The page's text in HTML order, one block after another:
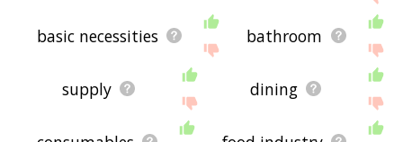
basic necessities bathroom
supply dining